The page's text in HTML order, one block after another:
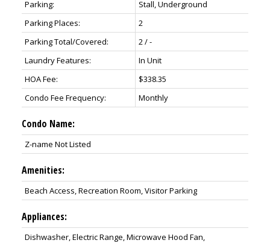
Parking:
Stall, Underground
Parking Places:
2
Parking Total/Covered:
2 / -
Laundry Features:
In Unit
HOA Fee:
$338.35
Condo Fee Frequency:
Monthly
Condo Name:
Z-name Not Listed
Amenities:
Beach Access, Recreation Room, Visitor Parking
Appliances:
Dishwasher, Electric Range, Microwave Hood Fan,